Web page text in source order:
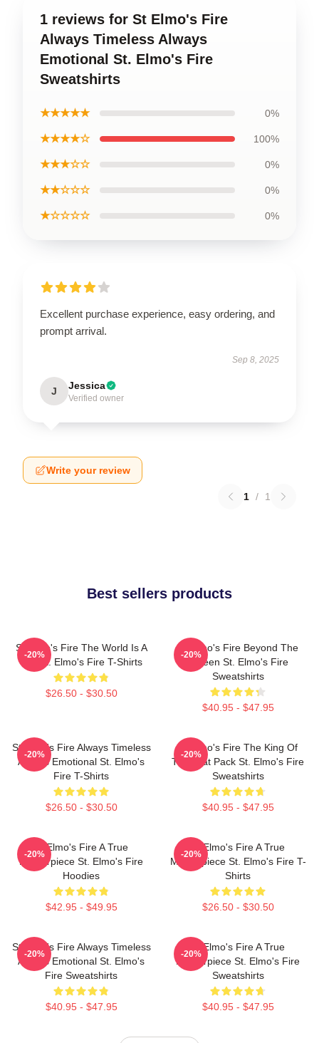
1 reviews for St Elmo's Fire
Always Timeless Always
Emotional St. Elmo's Fire
Sweatshirts
★★★★★ 0%
★★★★☆ 100%
★★★☆☆ 0%
★★☆☆☆ 0%
★☆☆☆☆ 0%
Excellent purchase experience, easy ordering, and
prompt arrival.
Sep 8, 2025
J Jessica
Verified owner
Write your review
1 / 1
Best sellers products
St Elmo's Fire The World Is A
Bar St. Elmo's Fire T-Shirts
$26.50 - $30.50
-20%
St Elmo's Fire Beyond The
Screen St. Elmo's Fire
Sweatshirts
$40.95 - $47.95
-20%
St Elmo's Fire Always Timeless
Always Emotional St. Elmo's
Fire T-Shirts
$26.50 - $30.50
-20%
St Elmo's Fire The King Of
The Brat Pack St. Elmo's Fire
Sweatshirts
$40.95 - $47.95
-20%
St Elmo's Fire A True
Masterpiece St. Elmo's Fire
Hoodies
$42.95 - $49.95
-20%
St Elmo's Fire A True
Masterpiece St. Elmo's Fire T-
Shirts
$26.50 - $30.50
-20%
St Elmo's Fire Always Timeless
Always Emotional St. Elmo's
Fire Sweatshirts
$40.95 - $47.95
-20%
St Elmo's Fire A True
Masterpiece St. Elmo's Fire
Sweatshirts
$40.95 - $47.95
-20%